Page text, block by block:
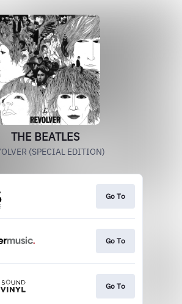
THE BEATLES
(SPECIAL EDITION)
Go To
Go To
Go To